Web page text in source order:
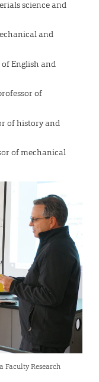
science and
and
of English and
of
of history and
of mechanical
Faculty Research